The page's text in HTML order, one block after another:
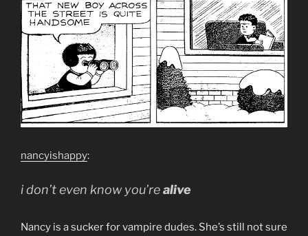
nancyishappy:
i don’t even know you’realive
Nancy is a sucker for vampire dudes. She’s still not sure